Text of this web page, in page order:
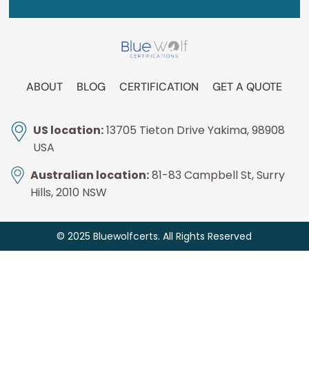
ABOUT BLOG CERTIFICATION GET A QUOTE
US location:13705 Tieton Drive Yakima, 98908
USA
Australian location:81-83 Campbell St, Surry
Hills, 2010 NSW
© 2025 Bluewolfcerts. All Rights Reserved